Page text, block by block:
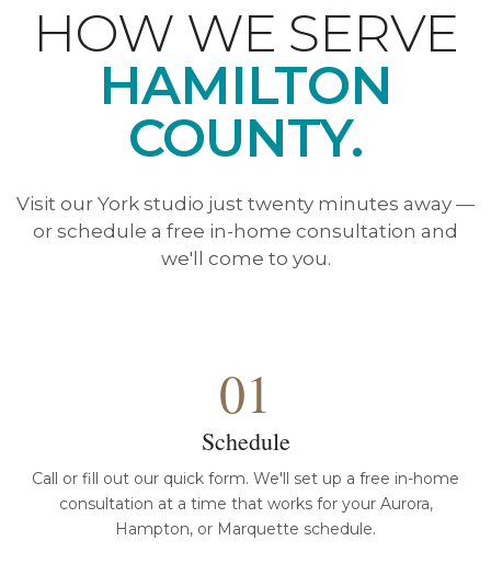
HOW WE SERVE
HAMILTON
COUNTY.
Visit our York studio just twenty minutes away —
or schedule a free in-home consultation and
we'll come to you.
01
Schedule
Call or fill out our quick form. We'll set up a free in-home
consultation at a time that works for your Aurora,
Hampton, or Marquette schedule.